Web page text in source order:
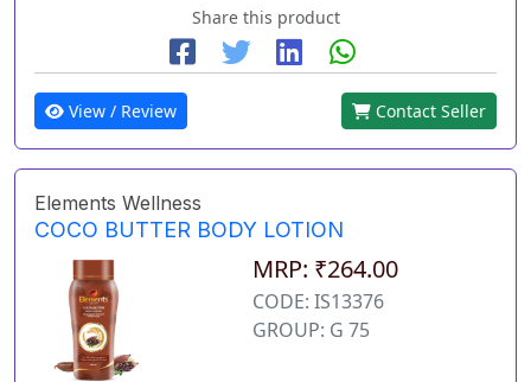
Share this product
View / Review Contact Seller
Elements Wellness
COCO BUTTER BODY LOTION
MRP: ₹264.00
CODE: IS13376
GROUP: G 75